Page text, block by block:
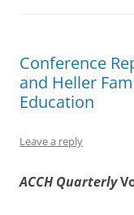
Conference
and Heller
Education
Leave a reply
ACCH Quarterly